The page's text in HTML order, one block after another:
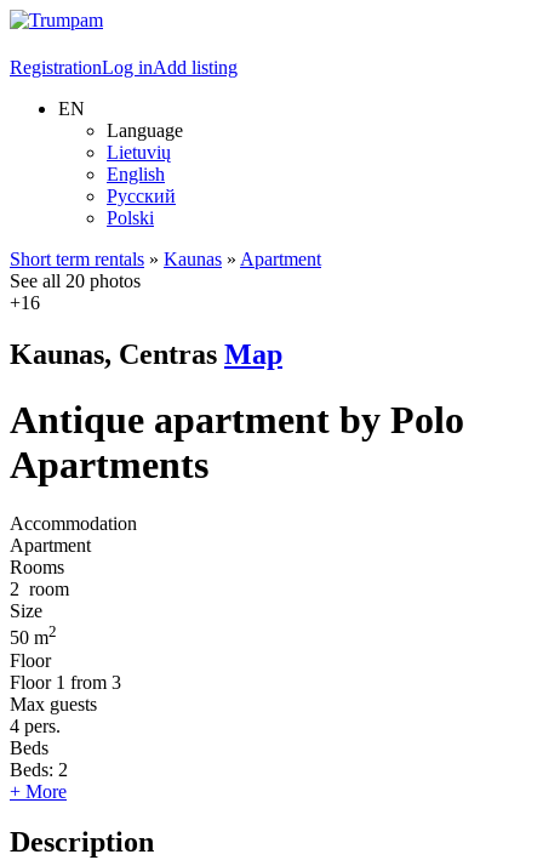
RegistrationLog inAdd listing
EN
Language
Lietuvių
English
Русский
Polski
Short term rentals » Kaunas » Apartment
See all 20 photos
+16
Kaunas, Centras Map
Antique apartment by Polo
Apartments
Accommodation
Apartment
Rooms
2 room
Size
50 m2
Floor
Floor 1 from 3
Max guests
4 pers.
Beds
Beds: 2
+ More
Description